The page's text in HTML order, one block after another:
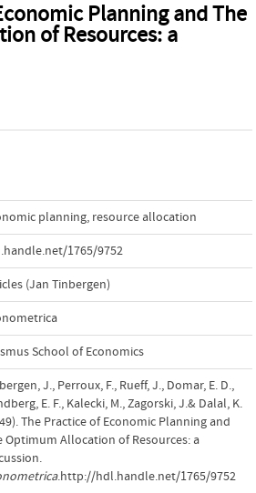
Planning and The
of Resources: a
planning, resource allocation
1765/9752
(Jan Tinbergen)
School of Economics
J., Perroux, F., Rueff, J., Domar, E. D.,
E. F., Kalecki, M., Zagorski, J.& Dalal, K.
The Practice of Economic Planning and
Optimum Allocation of Resources: a
.http://hdl.handle.net/1765/9752